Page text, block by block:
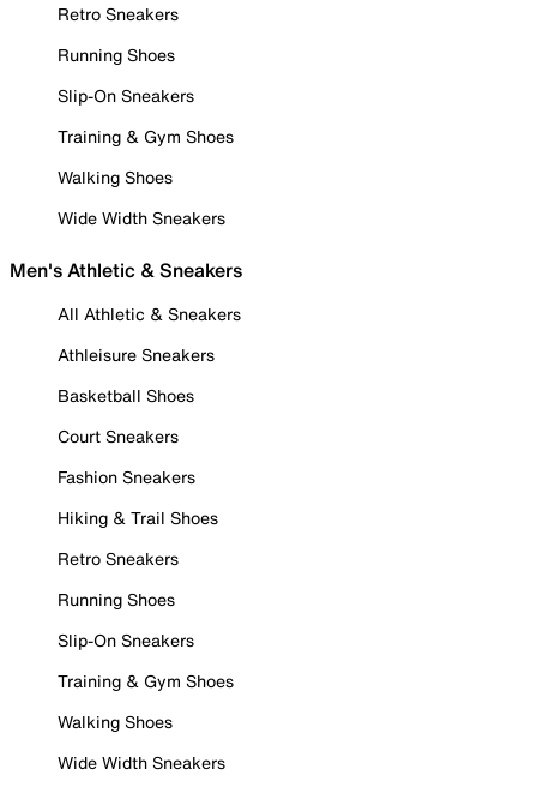
Retro Sneakers
Running Shoes
Slip-On Sneakers
Training & Gym Shoes
Walking Shoes
Wide Width Sneakers
Men's Athletic & Sneakers
All Athletic & Sneakers
Athleisure Sneakers
Basketball Shoes
Court Sneakers
Fashion Sneakers
Hiking & Trail Shoes
Retro Sneakers
Running Shoes
Slip-On Sneakers
Training & Gym Shoes
Walking Shoes
Wide Width Sneakers